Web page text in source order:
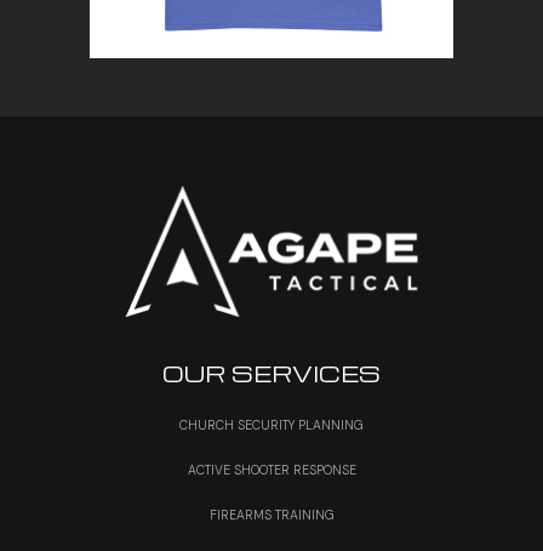
OUR SERVICES
CHURCH SECURITY PLANNING
ACTIVE SHOOTER RESPONSE
FIREARMS TRAINING